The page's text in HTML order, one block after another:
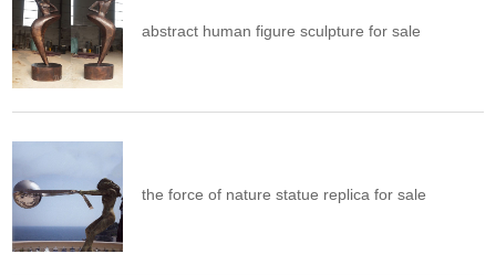
abstract human figure sculpture for sale
the force of nature statue replica for sale